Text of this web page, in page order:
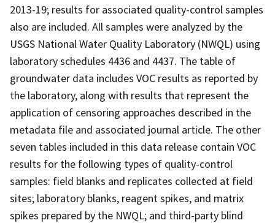
2013-19; results for associated quality-control samples
also are included. All samples were analyzed by the
USGS National Water Quality Laboratory (NWQL) using
laboratory schedules 4436 and 4437. The table of
groundwater data includes VOC results as reported by
the laboratory, along with results that represent the
application of censoring approaches described in the
metadata file and associated journal article. The other
seven tables included in this data release contain VOC
results for the following types of quality-control
samples: field blanks and replicates collected at field
sites; laboratory blanks, reagent spikes, and matrix
spikes prepared by the NWQL; and third-party blind